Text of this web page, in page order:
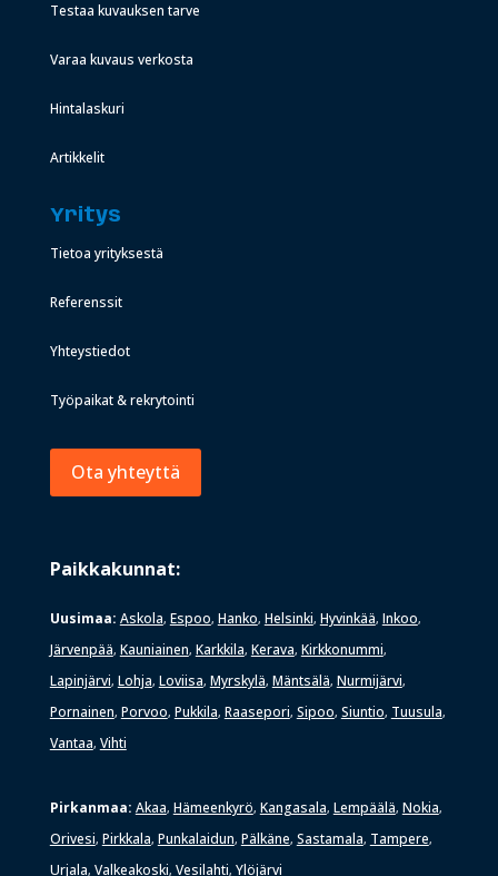
Testaa kuvauksen tarve
Varaa kuvaus verkosta
Hintalaskuri
Artikkelit
Yritys
Tietoa yrityksestä
Referenssit
Yhteystiedot
Työpaikat & rekrytointi
Ota yhteyttä
Paikkakunnat:
Uusimaa: Askola, Espoo, Hanko, Helsinki, Hyvinkää, Inkoo,
Järvenpää, Kauniainen, Karkkila, Kerava, Kirkkonummi,
Lapinjärvi, Lohja, Loviisa, Myrskylä, Mäntsälä, Nurmijärvi,
Pornainen, Porvoo, Pukkila, Raasepori, Sipoo, Siuntio, Tuusula,
Vantaa, Vihti
Pirkanmaa: Akaa, Hämeenkyrö, Kangasala, Lempäälä, Nokia,
Orivesi, Pirkkala, Punkalaidun, Pälkäne, Sastamala, Tampere,
Urjala, Valkeakoski, Vesilahti, Ylöjärvi